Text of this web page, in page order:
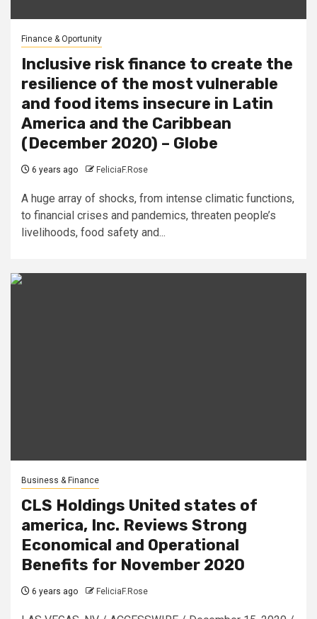
Finance & Oportunity
Inclusive risk finance to create the
resilience of the most vulnerable
and food items insecure in Latin
America and the Caribbean
(December 2020) – Globe
6 years ago FeliciaF.Rose
A huge array of shocks, from intense climatic functions,
to financial crises and pandemics, threaten people’s
livelihoods, food safety and...
Business & Finance
CLS Holdings United states of
america, Inc. Reviews Strong
Economical and Operational
Benefits for November 2020
6 years ago FeliciaF.Rose